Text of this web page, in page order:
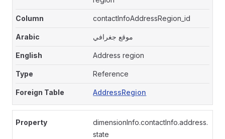
contactInfoAddressRegion_id
موقع جغرافي
Address region
Reference
AddressRegion
dimensionInfo.contactInfo.address.
state